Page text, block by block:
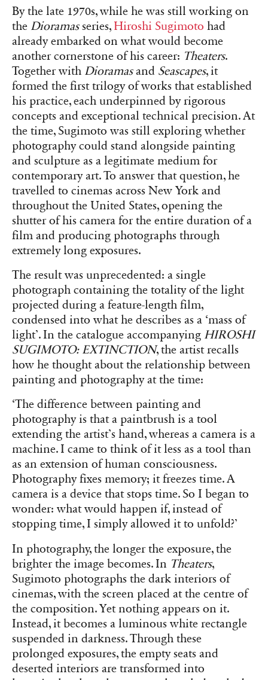
By the late 1970s, while he was still working on
the Dioramasseries, Hiroshi Sugimoto had
already embarked on what would become
another cornerstone of his career: Theaters.
Together with Dioramasand Seascapes, it
formed the first trilogy of works that established
his practice, each underpinned by rigorous
concepts and exceptional technical precision. At
the time, Sugimoto was still exploring whether
photography could stand alongside painting
and sculpture as a legitimate medium for
contemporary art. To answer that question, he
travelled to cinemas across New York and
throughout the United States, opening the
shutter of his camera for the entire duration of a
film and producing photographs through
extremely long exposures.
The result was unprecedented: a single
photograph containing the totality of the light
projected during a feature-length film,
condensed into what he describes as a ‘mass of
light’. In the catalogue accompanying HIROSHI
SUGIMOTO: EXTINCTION, the artist recalls
how he thought about the relationship between
painting and photography at the time:
‘The difference between painting and
photography is that a paintbrush is a tool
extending the artist’s hand, whereas a camera is a
machine. I came to think of it less as a tool than
as an extension of human consciousness.
Photography fixes memory; it freezes time. A
camera is a device that stops time. So I began to
wonder: what would happen if, instead of
stopping time, I simply allowed it to unfold?’
In photography, the longer the exposure, the
brighter the image becomes. In Theaters,
Sugimoto photographs the dark interiors of
cinemas, with the screen placed at the centre of
the composition. Yet nothing appears on it.
Instead, it becomes a luminous white rectangle
suspended in darkness. Through these
prolonged exposures, the empty seats and
deserted interiors are transformed into